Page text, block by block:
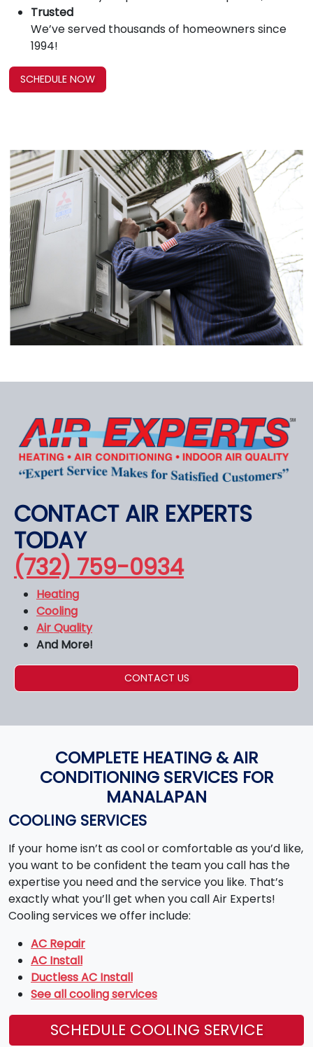
Trusted
We’ve served thousands of homeowners since
1994!
SCHEDULE NOW
CONTACT AIR EXPERTS
TODAY
(732) 759-0934
Heating
Cooling
Air Quality
And More!
CONTACT US
COMPLETE HEATING & AIR
CONDITIONING SERVICES FOR
MANALAPAN
COOLING SERVICES
If your home isn’t as cool or comfortable as you’d like,
you want to be confident the team you call has the
expertise you need and the service you like. That’s
exactly what you’ll get when you call Air Experts!
Cooling services we offer include:
AC Repair
AC Install
Ductless AC Install
See all cooling services
SCHEDULE COOLING SERVICE